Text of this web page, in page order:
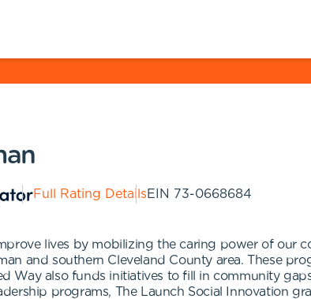
Full Rating DetailsEIN 73-0668684
lives by mobilizing the caring power of our
and southern Cleveland County area. These
Way also funds initiatives to fill in community
programs, The Launch Social Innovation